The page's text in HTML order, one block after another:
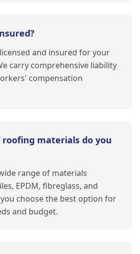
and insured for your
carry comprehensive liability
compensation
materials do you
range of materials
EPDM, fibreglass, and
choose the best option for
and budget.